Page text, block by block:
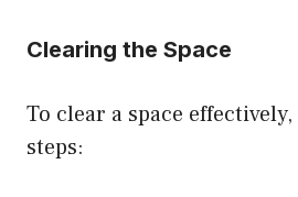
Clearing the Space
To clear a space
steps: